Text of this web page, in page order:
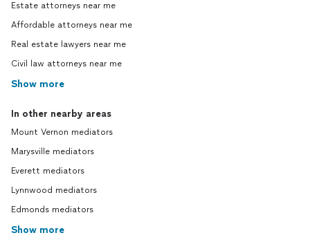
Estate attorneys near me
Affordable attorneys near me
Real estate lawyers near me
Civil law attorneys near me
Show more
In other nearby areas
Mount Vernon mediators
Marysville mediators
Everett mediators
Lynnwood mediators
Edmonds mediators
Show more